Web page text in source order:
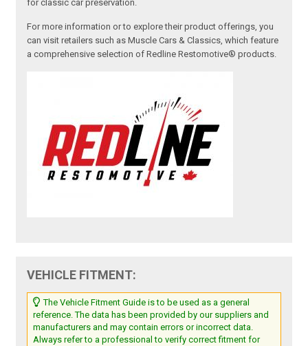
for classic car preservation.
For more information or to explore their product offerings, you
can visit retailers such as Muscle Cars & Classics, which feature
a comprehensive selection of Redline Restomotive® products.
VEHICLE FITMENT:
The Vehicle Fitment Guide is to be used as a general
reference. The data has been provided by our suppliers and
manufacturers and may contain errors or incorrect data.
Always refer to a professional to verify correct fitment for